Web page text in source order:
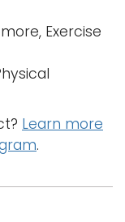
Exercise
Learn more
.